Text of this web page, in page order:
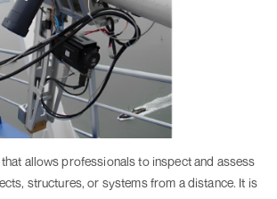
allows professionals to inspect and assess
structures, or systems from a distance. It is